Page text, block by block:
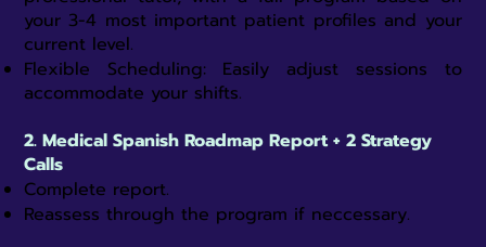
your 3-4 most important patient profiles and your
current level.​
Flexible Scheduling: Easily adjust sessions to
accommodate your shifts.​
2. Medical Spanish Roadmap Report + 2 Strategy
Calls
Complete report.
Reassess through the program if neccessary.